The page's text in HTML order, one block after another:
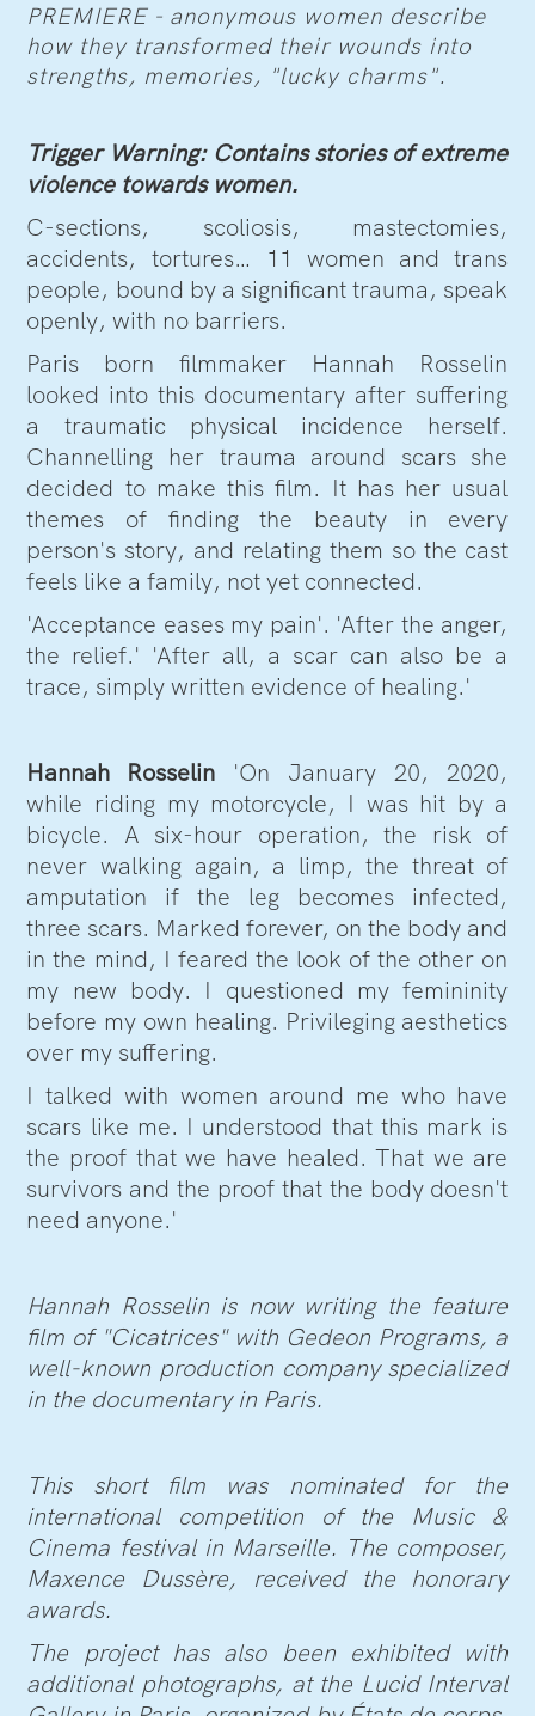
PREMIERE - anonymous women describe
how they transformed their wounds into
strengths, memories, "lucky charms".
Trigger Warning: Contains stories of extreme
violence towards women.
C-sections, scoliosis, mastectomies,
accidents, tortures… 11 women and trans
people, bound by a significant trauma, speak
openly, with no barriers.
Paris born filmmaker Hannah Rosselin
looked into this documentary after suffering
a traumatic physical incidence herself.
Channelling her trauma around scars she
decided to make this film. It has her usual
themes of finding the beauty in every
person's story, and relating them so the cast
feels like a family, not yet connected.
'Acceptance eases my pain'. 'After the anger,
the relief.' 'After all, a scar can also be a
trace, simply written evidence of healing.'
Hannah Rosselin 'On January 20, 2020,
while riding my motorcycle, I was hit by a
bicycle. A six-hour operation, the risk of
never walking again, a limp, the threat of
amputation if the leg becomes infected,
three scars. Marked forever, on the body and
in the mind, I feared the look of the other on
my new body. I questioned my femininity
before my own healing. Privileging aesthetics
over my suffering.
I talked with women around me who have
scars like me. I understood that this mark is
the proof that we have healed. That we are
survivors and the proof that the body doesn't
need anyone.'
Hannah Rosselin is now writing the feature
film of "Cicatrices" with Gedeon Programs, a
well-known production company specialized
in the documentary in Paris.
This short film was nominated for the
international competition of the Music &
Cinema festival in Marseille. The composer,
Maxence Dussère, received the honorary
awards.
The project has also been exhibited with
additional photographs, at the Lucid Interval